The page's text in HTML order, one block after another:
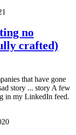
no
crafted)
that have gone
story ... story A few
in my LinkedIn feed.